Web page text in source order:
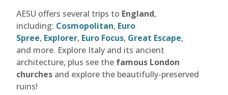
AESU offers several trips to England,
including: Cosmopolitan, Euro
Spree, Explorer, Euro Focus, Great Escape,
and more. Explore Italy and its ancient
architecture, plus see the famous London
churches and explore the beautifully-preserved
ruins!